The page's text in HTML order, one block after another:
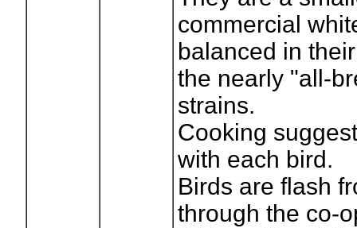
commercial
balanced in
the nearly "all-
strains.
Cooking
with each bird.
Birds are flash
through the co-